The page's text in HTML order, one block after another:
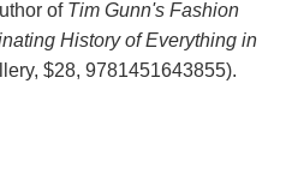
of Tim Gunn's Fashion
History of Everything in
$28, 9781451643855).